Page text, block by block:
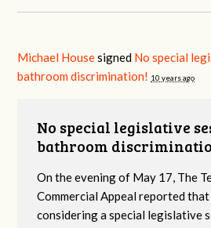
Michael Housesigned No special
bathroom discrimination! 10 years ago
No special legislative
bathroom
On the evening of May 17, The
Commercial Appeal reported
considering a special legislative